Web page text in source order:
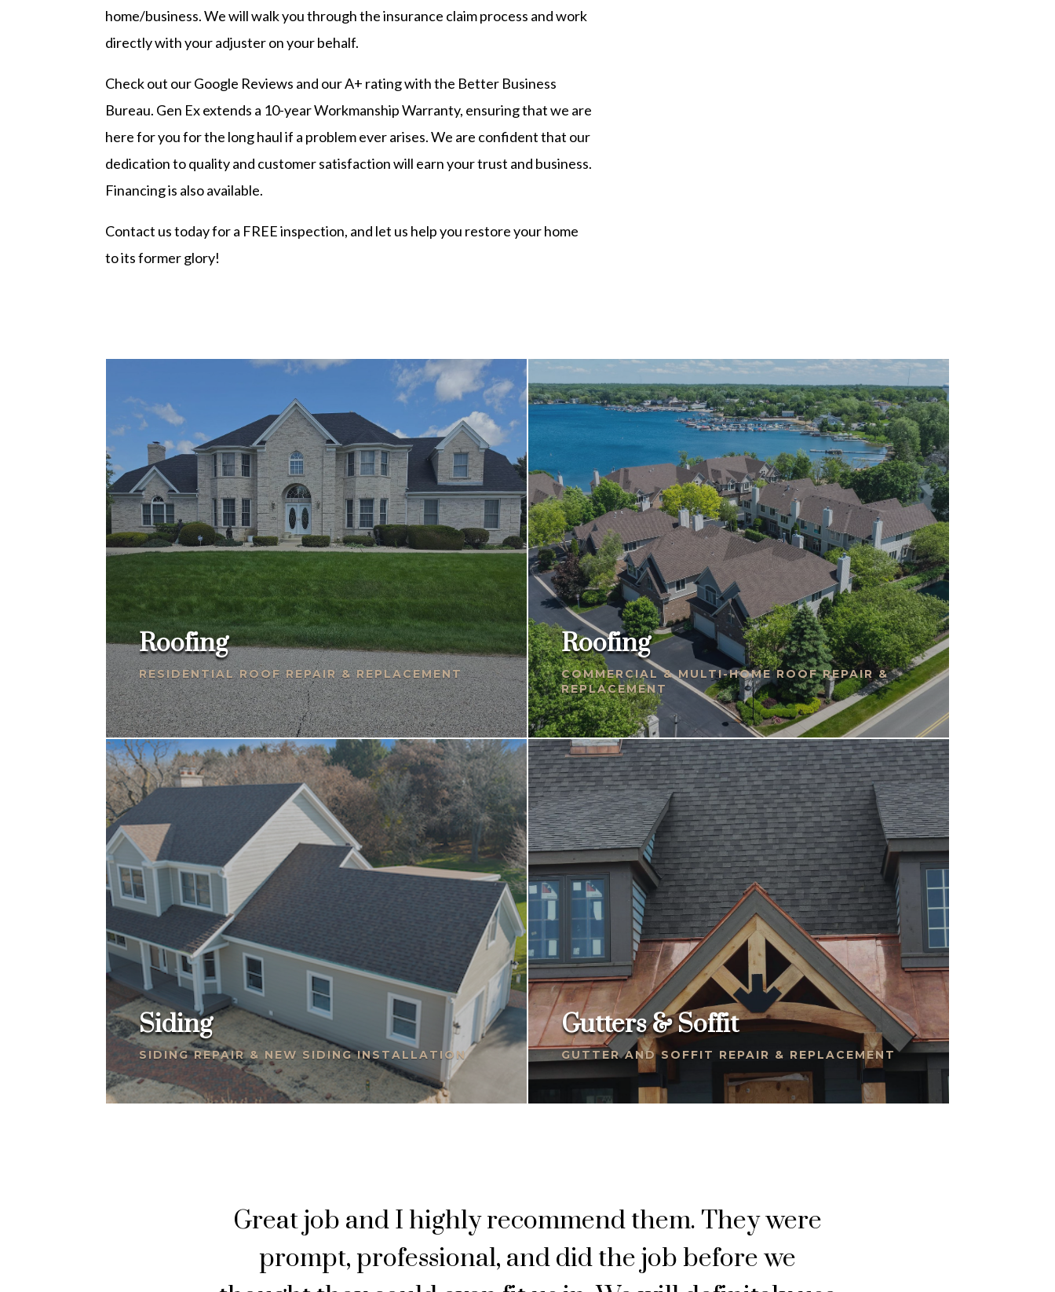
home/business. We will walk you through the insurance claim process and work
directly with your adjuster on your behalf.
Check out ourGoogle Reviews and ourA+ rating with the Better Business
Bureau. Gen Ex extends a 10-year Workmanship Warranty, ensuring that we are
here for you for the long haul if a problem ever arises. We are confident that our
dedication to quality and customer satisfaction will earn your trust and business.
Financing is also available.
Contact us todayfor a FREE inspection, and let us help you restore your home
to its former glory!
Roofing
RESIDENTIAL ROOF REPAIR & REPLACEMENT
Roofing
COMMERCIAL & MULTI-HOME ROOF REPAIR &
REPLACEMENT
Siding
SIDING REPAIR & NEW SIDING INSTALLATION
Gutters & Soffit
GUTTER AND SOFFIT REPAIR & REPLACEMENT
Great job and I highly recommend them. They were
prompt, professional, and did the job before we